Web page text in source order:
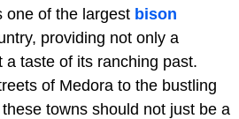
one of the largest bison
providing not only a
a taste of its ranching past.
of Medora to the bustling
towns should not just be a